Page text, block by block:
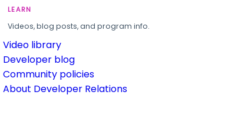
LEARN
Videos, blog posts, and program info.
Video library
Developer blog
Community policies
About Developer Relations